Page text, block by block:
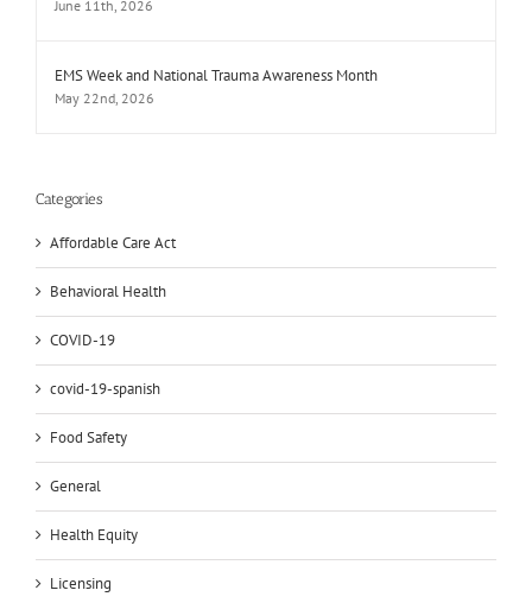
June 11th, 2026
EMS Week and National Trauma Awareness Month
May 22nd, 2026
Categories
Affordable Care Act
Behavioral Health
COVID-19
covid-19-spanish
Food Safety
General
Health Equity
Licensing